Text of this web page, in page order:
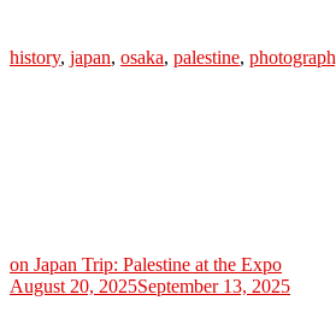
history, japan, osaka, palestine,
on Japan Trip: Palestine at the Expo
August 20, 2025September 13, 2025